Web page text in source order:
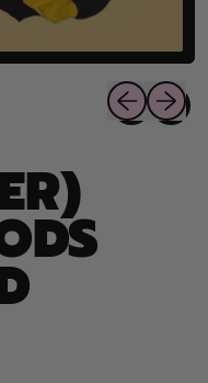
Previous
Next